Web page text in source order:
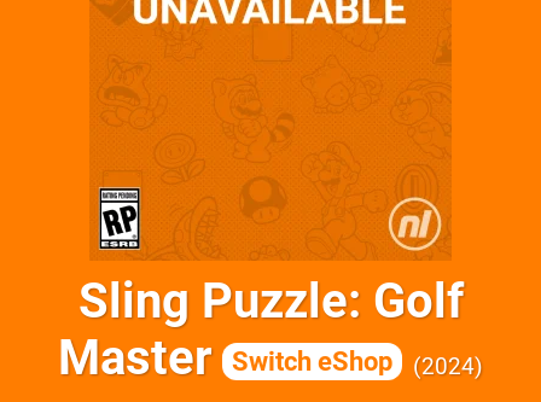
Sling Puzzle: Golf
Master
Switch eShop 2024